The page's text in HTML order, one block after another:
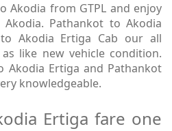
Akodia from GTPL and enjoy
Pathankot to Akodia
Akodia Ertiga Cab our all
like new vehicle condition.
Akodia Ertiga and Pathankot
knowledgeable.
Ertiga fare one